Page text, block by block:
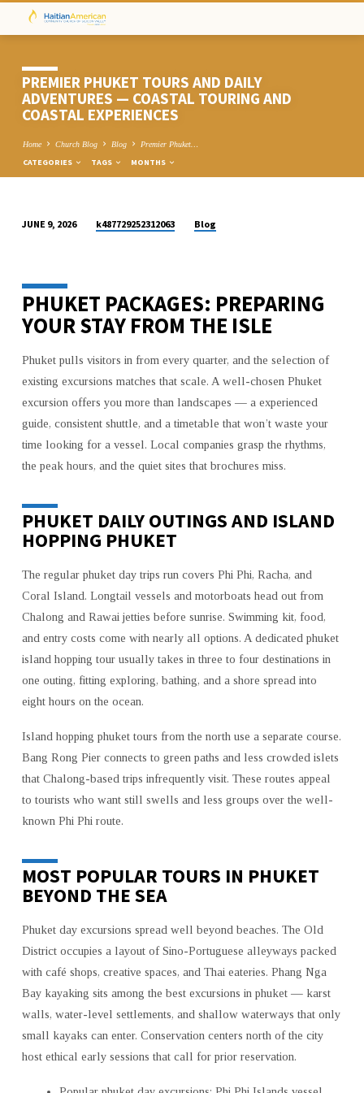
PREMIER PHUKET TOURS AND DAILY
ADVENTURES — COASTAL TOURING AND
COASTAL EXPERIENCES
Home Church Blog Blog Premier Phuket…
CATEGORIES TAGS MONTHS
TOURS
AND
DAILY
ADVENTURES
—
COASTAL
TOURING
AND
COASTAL
EXPERIENCES
JUNE 9, 2026 k487729252312063 Blog
PHUKET PACKAGES: PREPARING
YOUR STAY FROM THE ISLE
Phuket pulls visitors in from every quarter, and the selection of
existing excursions matches that scale. A well-chosen Phuket
excursion offers you more than landscapes — a experienced
guide, consistent shuttle, and a timetable that won’t waste your
time looking for a vessel. Local companies grasp the rhythms,
the peak hours, and the quiet sites that brochures miss.
PHUKET DAILY OUTINGS AND ISLAND
HOPPING PHUKET
The regular phuket day trips run covers Phi Phi, Racha, and
Coral Island. Longtail vessels and motorboats head out from
Chalong and Rawai jetties before sunrise. Swimming kit, food,
and entry costs come with nearly all options. A dedicated phuket
island hopping tour usually takes in three to four destinations in
one outing, fitting exploring, bathing, and a shore spread into
eight hours on the ocean.
Island hopping phuket tours from the north use a separate course.
Bang Rong Pier connects to green paths and less crowded islets
that Chalong-based trips infrequently visit. These routes appeal
to tourists who want still swells and less groups over the well-
known Phi Phi route.
MOST POPULAR TOURS IN PHUKET
BEYOND THE SEA
Phuket day excursions spread well beyond beaches. The Old
District occupies a layout of Sino-Portuguese alleyways packed
with café shops, creative spaces, and Thai eateries. Phang Nga
Bay kayaking sits among the best excursions in phuket — karst
walls, water-level settlements, and shallow waterways that only
small kayaks can enter. Conservation centers north of the city
host ethical early sessions that call for prior reservation.